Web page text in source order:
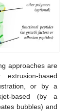
approaches are
based
or by a
based (by a
bubbles) and